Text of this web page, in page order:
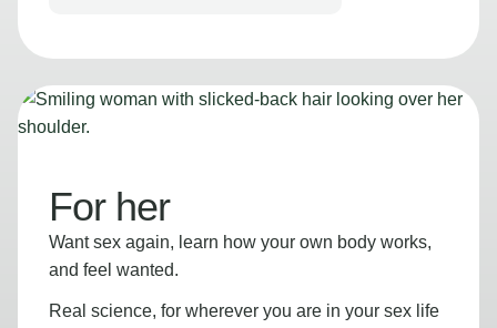
For her
Want sex again, learn how your own body works,
and feel wanted.
Real science, for wherever you are in your sex life